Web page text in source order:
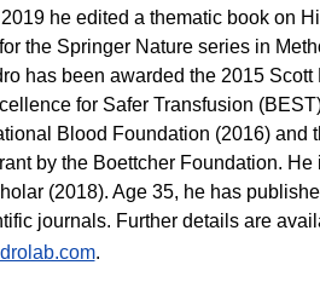
he edited a thematic book on
the Springer Nature series in
has been awarded the 2015
for Safer Transfusion
Blood Foundation (2016) and
by the Boettcher Foundation.
(2018). Age 35, he has
journals. Further details are
.